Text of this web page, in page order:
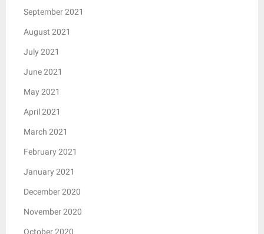
September 2021
August 2021
July 2021
June 2021
May 2021
April 2021
March 2021
February 2021
January 2021
December 2020
November 2020
October 2020